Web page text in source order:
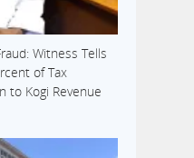
Witness Tells
of Tax
to Kogi Revenue